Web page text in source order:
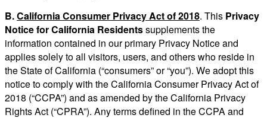
B.California Consumer Privacy Act of 2018. This Privacy
Notice for California Residentssupplements the
information contained in our primary Privacy Notice and
applies solely to all visitors, users, and others who reside in
the State of California (“consumers” or “you”). We adopt this
notice to comply with the California Consumer Privacy Act of
2018 (“CCPA”) and as amended by the California Privacy
Rights Act (“CPRA”). Any terms defined in the CCPA and